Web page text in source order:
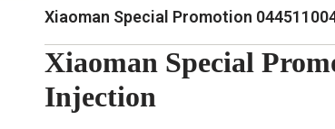
Xiaoman Special Promotion
Xiaoman Special
Injection